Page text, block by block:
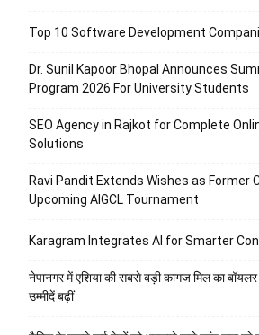
Top 10 Software Development
Dr. Sunil Kapoor Bhopal Announces
Program 2026 For University Students
SEO Agency in Rajkot for Complete
Solutions
Ravi Pandit Extends Wishes as Former
Upcoming AIGCL Tournament
Karagram Integrates AI for Smarter
नेपानगर में एशिया की सबसे बड़ी कागज मिल का
उम्मीदें बढ़ीं